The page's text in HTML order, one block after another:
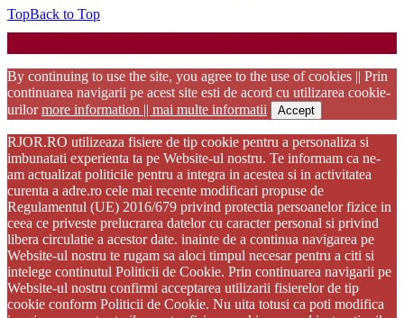
TopBack to Top
By continuing to use the site, you agree to the use of cookies || Prin
continuarea navigarii pe acest site esti de acord cu utilizarea cookie-
urilormore information || mai multe informatii Accept
RJOR.RO utilizeaza fisiere de tip cookie pentru a personaliza si
imbunatati experienta ta pe Website-ul nostru. Te informam ca ne-
am actualizat politicile pentru a integra in acestea si in activitatea
curenta a adre.ro cele mai recente modificari propuse de
Regulamentul (UE) 2016/679 privind protectia persoanelor fizice in
ceea ce priveste prelucrarea datelor cu caracter personal si privind
libera circulatie a acestor date. inainte de a continua navigarea pe
Website-ul nostru te rugam sa aloci timpul necesar pentru a citi si
intelege continutul Politicii de Cookie. Prin continuarea navigarii pe
Website-ul nostru confirmi acceptarea utilizarii fisierelor de tip
cookie conform Politicii de Cookie. Nu uita totusi ca poti modifica